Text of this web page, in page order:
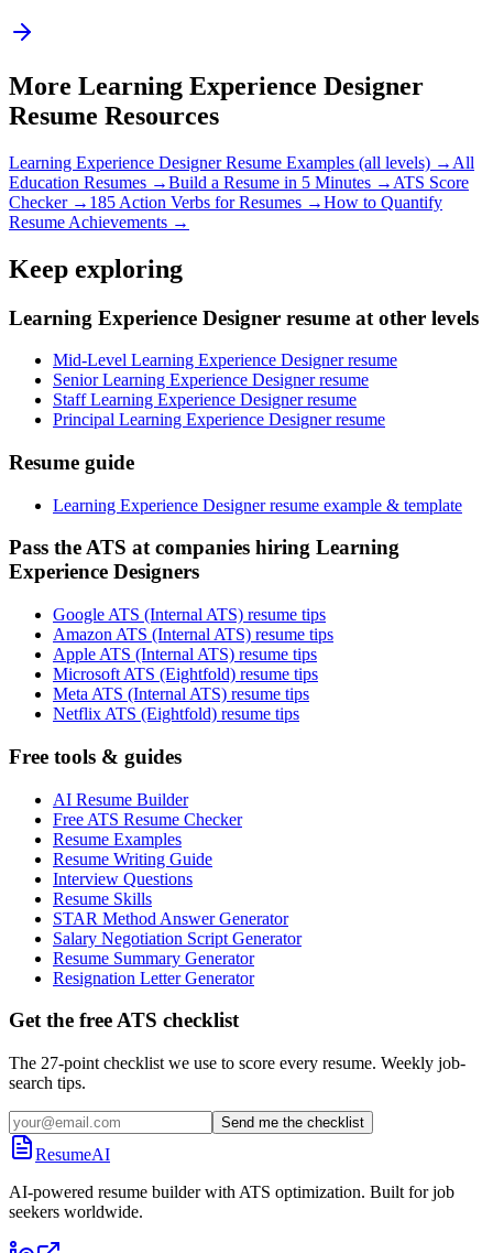
More Learning Experience Designer
Resume Resources
Learning Experience DesignerResume Examples (all levels) → All
Education Resumes →Build a Resume in 5 Minutes → ATS Score
Checker → 185 Action Verbs for Resumes →How to Quantify
Resume Achievements →
Keep exploring
Learning Experience Designer resume at other levels
Mid-Level Learning Experience Designer resume
Senior Learning Experience Designer resume
Staff Learning Experience Designer resume
Principal Learning Experience Designer resume
Resume guide
Learning Experience Designer resume example & template
Pass the ATS at companies hiring Learning
Experience Designers
Google ATS (Internal ATS) resume tips
Amazon ATS (Internal ATS) resume tips
Apple ATS (Internal ATS) resume tips
Microsoft ATS (Eightfold) resume tips
Meta ATS (Internal ATS) resume tips
Netflix ATS (Eightfold) resume tips
Free tools & guides
AI Resume Builder
Free ATS Resume Checker
Resume Examples
Resume Writing Guide
Interview Questions
Resume Skills
STAR Method Answer Generator
Salary Negotiation Script Generator
Resume Summary Generator
Resignation Letter Generator
Get the free ATS checklist
The 27-point checklist we use to score every resume. Weekly job-
search tips.
Send me the checklist
ResumeAI
AI-powered resume builder with ATS optimization. Built for job
seekers worldwide.